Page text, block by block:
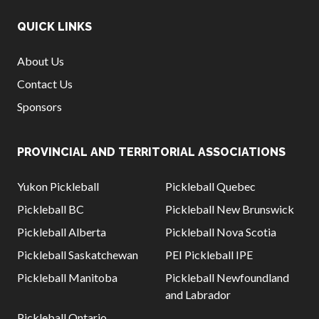
QUICK LINKS
About Us
Contact Us
Sponsors
PROVINCIAL AND TERRITORIAL ASSOCIATIONS
Yukon Pickleball
Pickleball Quebec
Pickleball BC
Pickleball New Brunswick
Pickleball Alberta
Pickleball Nova Scotia
Pickleball Saskatchewan
PEI Pickleball IPE
Pickleball Manitoba
Pickleball Newfoundland
and Labrador